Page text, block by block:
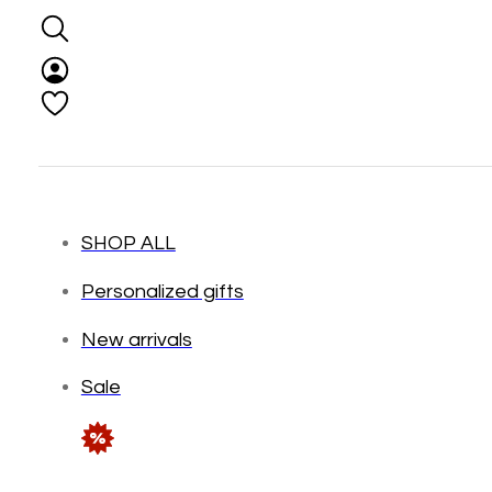
SHOP ALL
Personalized gifts
New arrivals
Sale